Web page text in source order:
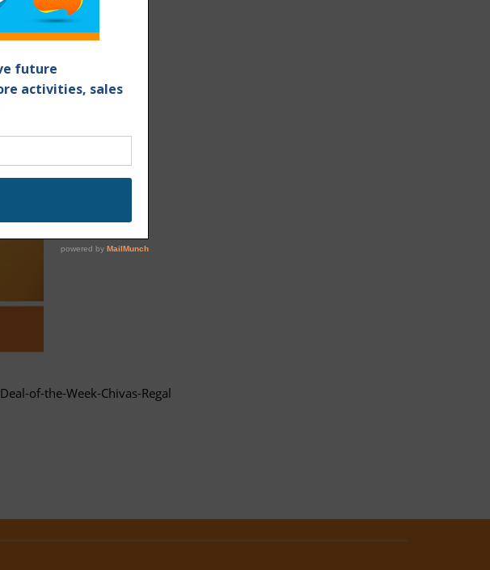
Deal-of-the-Week-Chivas-Regal